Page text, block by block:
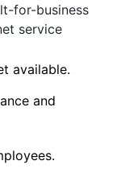
for-business
service
available.
and